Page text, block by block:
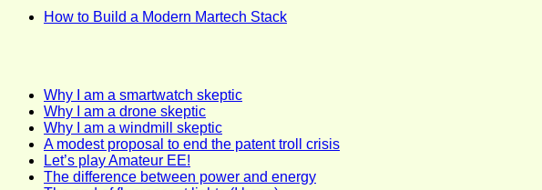
How to Build a Modern Martech Stack
Why I am a smartwatch skeptic
Why I am a drone skeptic
Why I am a windmill skeptic
A modest proposal to end the patent troll crisis
Let’s play Amateur EE!
The difference between power and energy